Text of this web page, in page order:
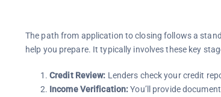
The path from application to closing follows a
help you prepare. It typically involves these key
Credit Review: Lenders check your credit
Income Verification:You’ll provide